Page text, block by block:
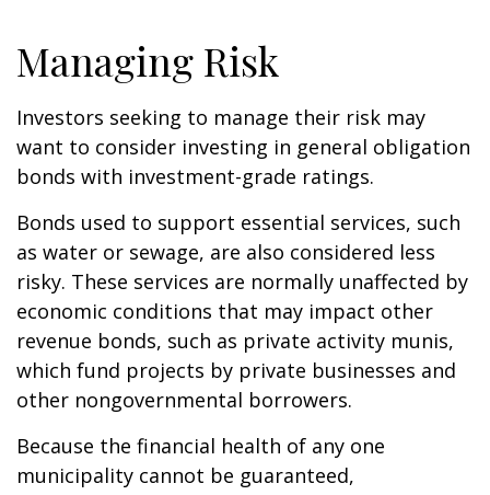
Managing Risk
Investors seeking to manage their risk may
want to consider investing in general obligation
bonds with investment-grade ratings.
Bonds used to support essential services, such
as water or sewage, are also considered less
risky. These services are normally unaffected by
economic conditions that may impact other
revenue bonds, such as private activity munis,
which fund projects by private businesses and
other nongovernmental borrowers.
Because the financial health of any one
municipality cannot be guaranteed,